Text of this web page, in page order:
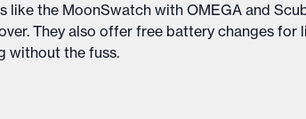
the MoonSwatch with OMEGA and
They also offer free battery changes
without the fuss.